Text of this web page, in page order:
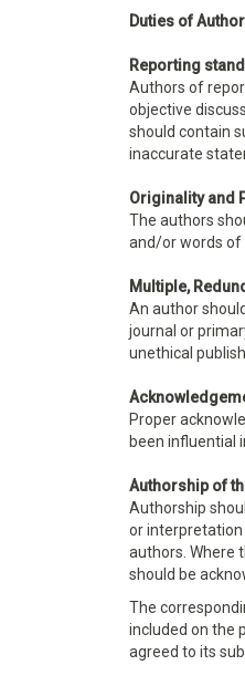
Duties of
Reporting
Authors of
objective
should contain
inaccurate
Originality and
The authors
and/or words of
Multiple,
An author
journal or
unethical
Proper
been influential
Authorship of
Authorship
or interpretation
authors. Where
should be
The
included on the
agreed to its